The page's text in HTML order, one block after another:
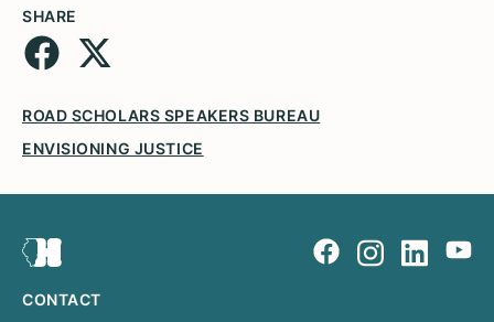
SHARE
ROAD SCHOLARS SPEAKERS BUREAU
ENVISIONING JUSTICE
CONTACT